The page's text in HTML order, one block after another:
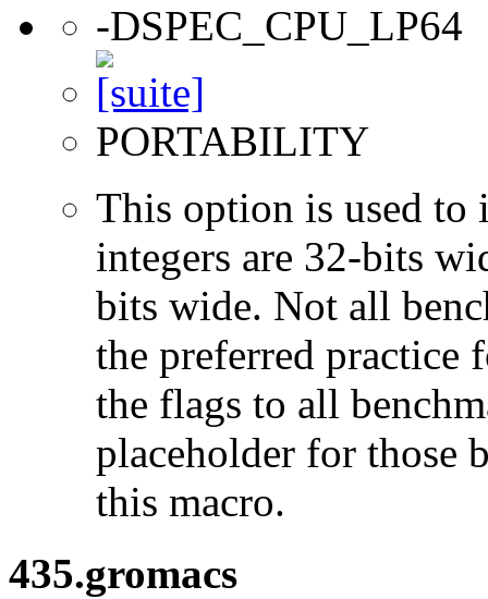
-DSPEC_CPU_LP64
PORTABILITY
This option is used to
integers are 32-bits
bits wide. Not all
the preferred practice
the flags to all
placeholder for those
this macro.
435.gromacs